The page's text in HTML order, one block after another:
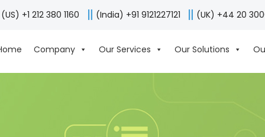
(US) +1 212 380 1160 (India) +91 9121227121 (UK) +44 20
Company Our Services Our Solutions